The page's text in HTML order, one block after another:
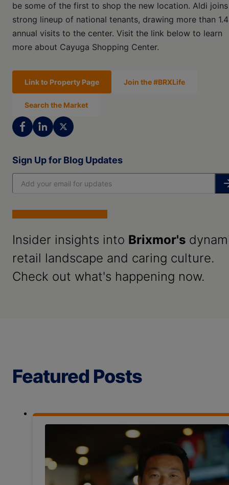
be some of the first to shop the new location. Aldi
strong lineup of national tenants, drawing more than
annual visits to the center. Visit the link below to learn
more about Cayuga Shopping Center.
Link to Property Page Join the #BRXLife
Search the Market
Sign Up for Blog Updates
Insider insights into Brixmor's
retail landscape and caring culture.
Check out what's happening now.
Featured Posts